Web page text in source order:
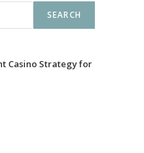
SEARCH
Casino Strategy for